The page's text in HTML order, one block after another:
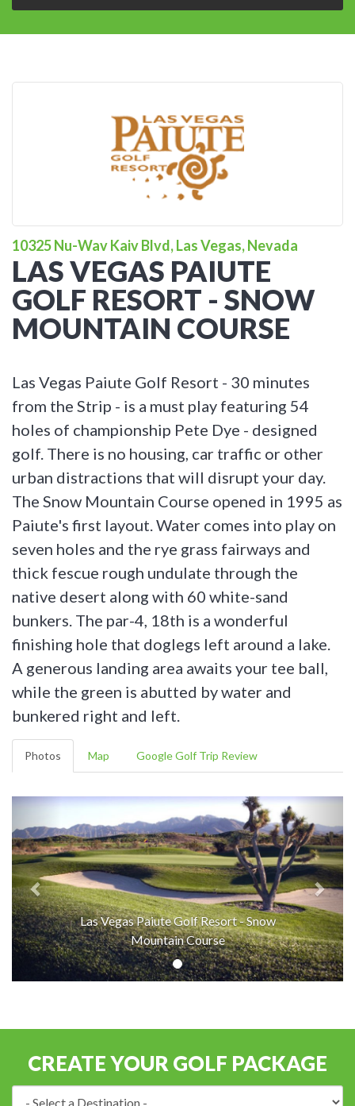
10325 Nu-Wav Kaiv Blvd, Las Vegas, Nevada
LAS VEGAS PAIUTE
GOLF RESORT - SNOW
MOUNTAIN COURSE
Las Vegas Paiute Golf Resort - 30 minutes
from the Strip - is a must play featuring 54
holes of championship Pete Dye - designed
golf. There is no housing, car traffic or other
urban distractions that will disrupt your day.
The Snow Mountain Course opened in 1995 as
Paiute's first layout. Water comes into play on
seven holes and the rye grass fairways and
thick fescue rough undulate through the
native desert along with 60 white-sand
bunkers. The par-4, 18th is a wonderful
finishing hole that doglegs left around a lake.
A generous landing area awaits your tee ball,
while the green is abutted by water and
bunkered right and left.
Photos Map Google Golf Trip Review
Las Vegas Paiute Golf Resort - Snow
Mountain Course
CREATE YOUR GOLF PACKAGE